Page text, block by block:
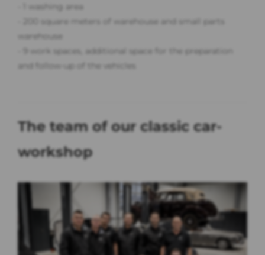
- 1 washing area
- 200 square meters of warehouse and small parts
warehouse
- 9 work spaces, additional space for the preparation
and follow-up of the vehicles
The team of our classic car-
workshop